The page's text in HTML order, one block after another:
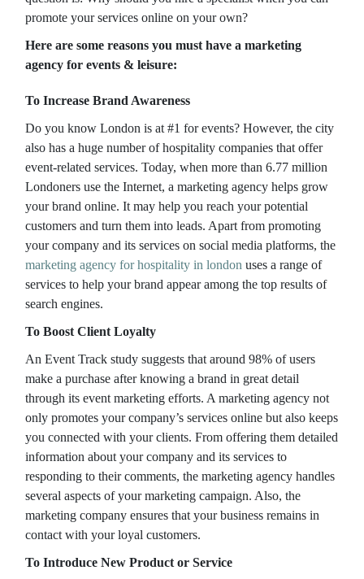
promote your services online on your own?
Here are some reasons you must have a marketing
agency for events & leisure:
To Increase Brand Awareness
Do you know London is at #1 for events? However, the city
also has a huge number of hospitality companies that offer
event-related services. Today, when more than 6.77 million
Londoners use the Internet, a marketing agency helps grow
your brand online. It may help you reach your potential
customers and turn them into leads. Apart from promoting
your company and its services on social media platforms, the
marketing agency for hospitality in london uses a range of
services to help your brand appear among the top results of
search engines.
To Boost Client Loyalty
An Event Track study suggests that around 98% of users
make a purchase after knowing a brand in great detail
through its event marketing efforts. A marketing agency not
only promotes your company’s services online but also keeps
you connected with your clients. From offering them detailed
information about your company and its services to
responding to their comments, the marketing agency handles
several aspects of your marketing campaign. Also, the
marketing company ensures that your business remains in
contact with your loyal customers.
To Introduce New Product or Service